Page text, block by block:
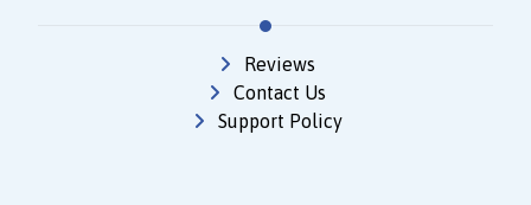
Reviews
Contact Us
Support Policy